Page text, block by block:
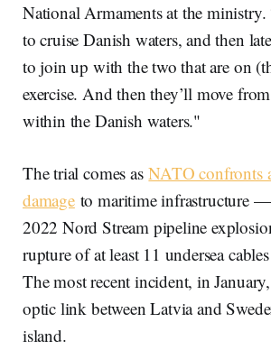
National Armaments at the ministry.
to cruise Danish waters, and then
to join up with the two that are on
exercise. And then they’ll move
within the Danish waters."
The trial comes asNATO confronts
damageto maritime infrastructure
2022 Nord Stream pipeline
rupture of at least 11 undersea
The most recent incident, in
optic link between Latvia and
island.